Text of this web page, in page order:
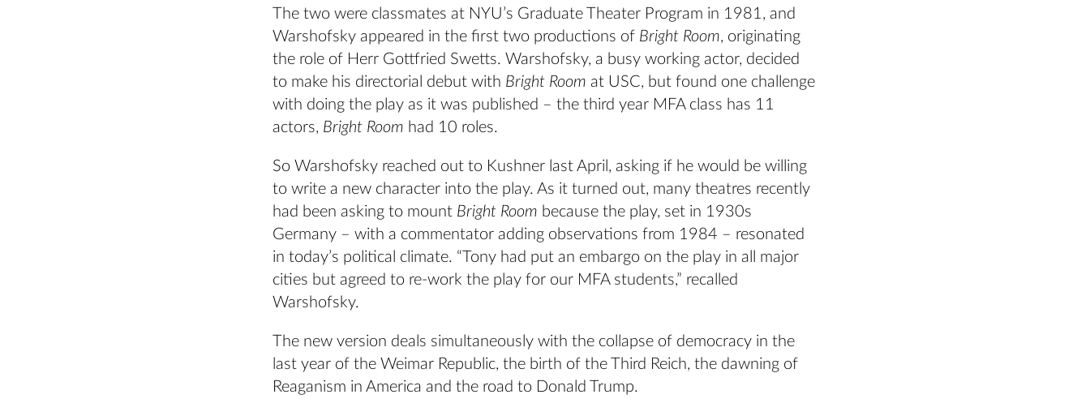
The two were classmates at NYU’s Graduate Theater Program in 1981, and
Warshofsky appeared in the first two productions of Bright Room, originating
the role of Herr Gottfried Swetts. Warshofsky, a busy working actor, decided
to make his directorial debut with Bright Room at USC, but found one challenge
with doing the play as it was published – the third year MFA class has 11
actors, Bright Room had 10 roles.
So Warshofsky reached out to Kushner last April, asking if he would be willing
to write a new character into the play. As it turned out, many theatres recently
had been asking to mount Bright Room because the play, set in 1930s
Germany – with a commentator adding observations from 1984 – resonated
in today’s political climate. “Tony had put an embargo on the play in all major
cities but agreed to re-work the play for our MFA students,” recalled
Warshofsky.
The new version deals simultaneously with the collapse of democracy in the
last year of the Weimar Republic, the birth of the Third Reich, the dawning of
Reaganism in America and the road to Donald Trump.